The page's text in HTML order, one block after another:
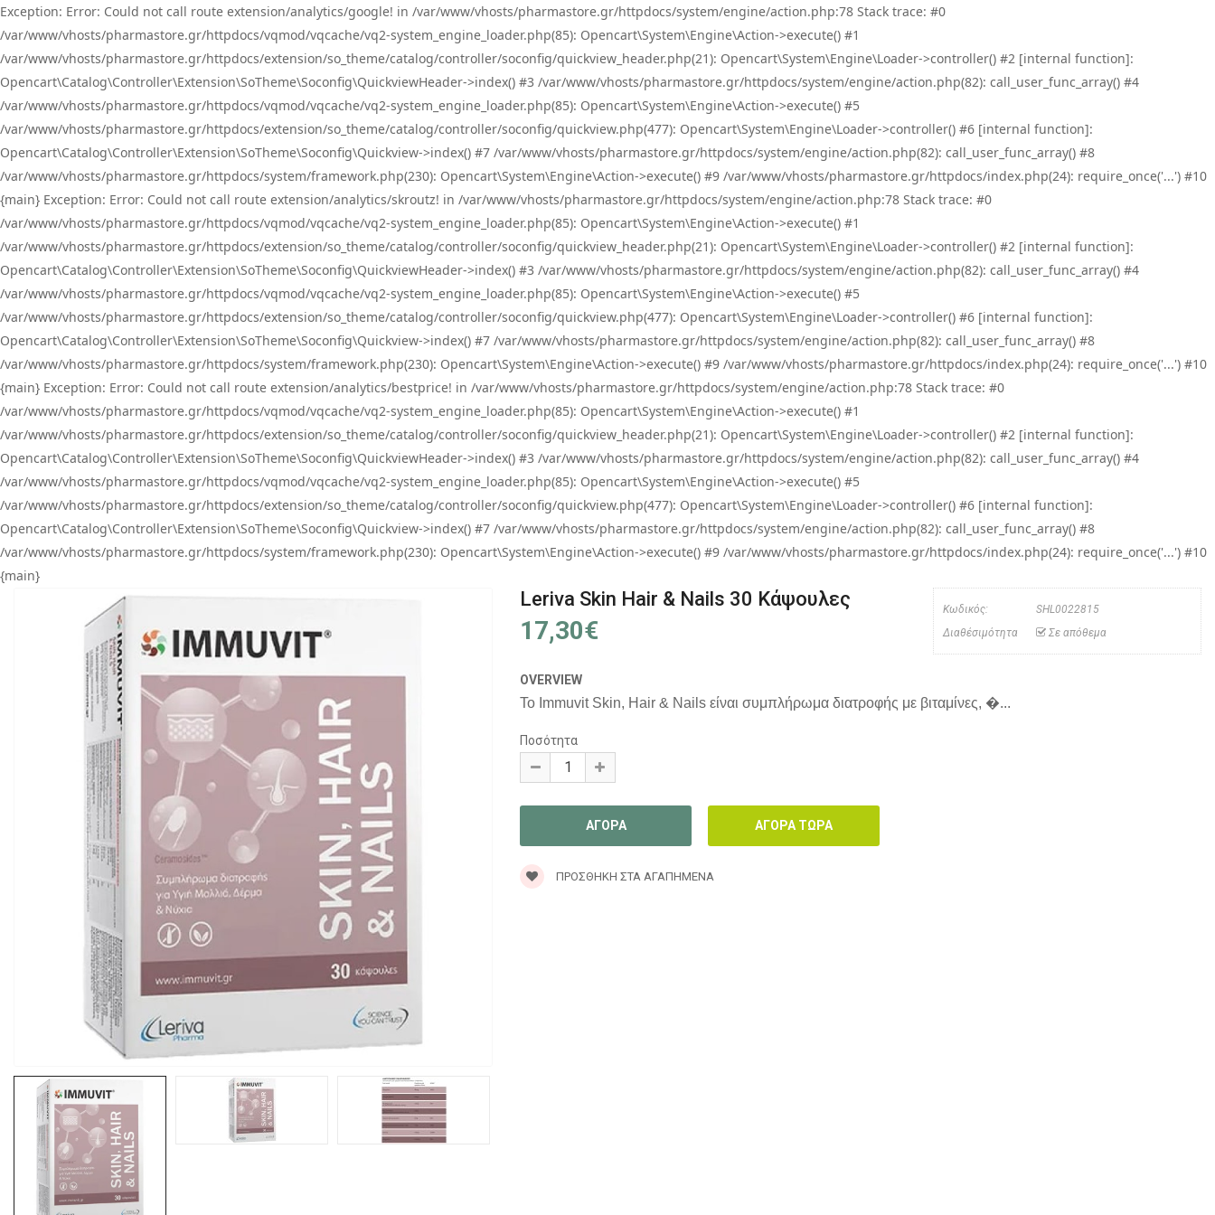
Exception: Error: Could not call route extension/analytics/google! in /var/www/vhosts/pharmastore.gr/httpdocs/system/engine/action.php:78 Stack trace: #0
/var/www/vhosts/pharmastore.gr/httpdocs/vqmod/vqcache/vq2-system_engine_loader.php(85): Opencart\System\Engine\Action->execute() #1
/var/www/vhosts/pharmastore.gr/httpdocs/extension/so_theme/catalog/controller/soconfig/quickview_header.php(21): Opencart\System\Engine\Loader->controller() #2 [internal function]:
Opencart\Catalog\Controller\Extension\SoTheme\Soconfig\QuickviewHeader->index() #3 /var/www/vhosts/pharmastore.gr/httpdocs/system/engine/action.php(82): call_user_func_array() #4
/var/www/vhosts/pharmastore.gr/httpdocs/vqmod/vqcache/vq2-system_engine_loader.php(85): Opencart\System\Engine\Action->execute() #5
/var/www/vhosts/pharmastore.gr/httpdocs/extension/so_theme/catalog/controller/soconfig/quickview.php(477): Opencart\System\Engine\Loader->controller() #6 [internal function]:
Opencart\Catalog\Controller\Extension\SoTheme\Soconfig\Quickview->index() #7 /var/www/vhosts/pharmastore.gr/httpdocs/system/engine/action.php(82): call_user_func_array() #8
/var/www/vhosts/pharmastore.gr/httpdocs/system/framework.php(230): Opencart\System\Engine\Action->execute() #9 /var/www/vhosts/pharmastore.gr/httpdocs/index.php(24): require_once('...') #10
{main} Exception: Error: Could not call route extension/analytics/skroutz! in /var/www/vhosts/pharmastore.gr/httpdocs/system/engine/action.php:78 Stack trace: #0
/var/www/vhosts/pharmastore.gr/httpdocs/vqmod/vqcache/vq2-system_engine_loader.php(85): Opencart\System\Engine\Action->execute() #1
/var/www/vhosts/pharmastore.gr/httpdocs/extension/so_theme/catalog/controller/soconfig/quickview_header.php(21): Opencart\System\Engine\Loader->controller() #2 [internal function]:
Opencart\Catalog\Controller\Extension\SoTheme\Soconfig\QuickviewHeader->index() #3 /var/www/vhosts/pharmastore.gr/httpdocs/system/engine/action.php(82): call_user_func_array() #4
/var/www/vhosts/pharmastore.gr/httpdocs/vqmod/vqcache/vq2-system_engine_loader.php(85): Opencart\System\Engine\Action->execute() #5
/var/www/vhosts/pharmastore.gr/httpdocs/extension/so_theme/catalog/controller/soconfig/quickview.php(477): Opencart\System\Engine\Loader->controller() #6 [internal function]:
Opencart\Catalog\Controller\Extension\SoTheme\Soconfig\Quickview->index() #7 /var/www/vhosts/pharmastore.gr/httpdocs/system/engine/action.php(82): call_user_func_array() #8
/var/www/vhosts/pharmastore.gr/httpdocs/system/framework.php(230): Opencart\System\Engine\Action->execute() #9 /var/www/vhosts/pharmastore.gr/httpdocs/index.php(24): require_once('...') #10
{main} Exception: Error: Could not call route extension/analytics/bestprice! in /var/www/vhosts/pharmastore.gr/httpdocs/system/engine/action.php:78 Stack trace: #0
/var/www/vhosts/pharmastore.gr/httpdocs/vqmod/vqcache/vq2-system_engine_loader.php(85): Opencart\System\Engine\Action->execute() #1
/var/www/vhosts/pharmastore.gr/httpdocs/extension/so_theme/catalog/controller/soconfig/quickview_header.php(21): Opencart\System\Engine\Loader->controller() #2 [internal function]:
Opencart\Catalog\Controller\Extension\SoTheme\Soconfig\QuickviewHeader->index() #3 /var/www/vhosts/pharmastore.gr/httpdocs/system/engine/action.php(82): call_user_func_array() #4
/var/www/vhosts/pharmastore.gr/httpdocs/vqmod/vqcache/vq2-system_engine_loader.php(85): Opencart\System\Engine\Action->execute() #5
/var/www/vhosts/pharmastore.gr/httpdocs/extension/so_theme/catalog/controller/soconfig/quickview.php(477): Opencart\System\Engine\Loader->controller() #6 [internal function]:
Opencart\Catalog\Controller\Extension\SoTheme\Soconfig\Quickview->index() #7 /var/www/vhosts/pharmastore.gr/httpdocs/system/engine/action.php(82): call_user_func_array() #8
/var/www/vhosts/pharmastore.gr/httpdocs/system/framework.php(230): Opencart\System\Engine\Action->execute() #9 /var/www/vhosts/pharmastore.gr/httpdocs/index.php(24): require_once('...') #10
{main}
Leriva Skin Hair & Nails 30 Κάψουλες
17,30€
Κωδικός:
SHL0022815
Διαθέσιμότητα
Σε απόθεμα
OVERVIEW
Το Immuvit Skin, Hair & Nails είναι συμπλήρωμα διατροφής με βιταμίνες, �...
Ποσότητα
ΠΡΟΣΘΉΚΗ ΣΤΑ ΑΓΑΠΗΜΈΝΑ